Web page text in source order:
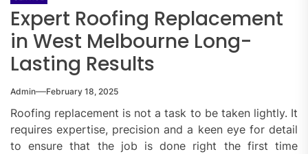
Expert Roofing Replacement
in West Melbourne Long-
Lasting Results
Admin February 18, 2025
Roofing replacement is not a task to be taken lightly. It
requires expertise, precision and a keen eye for detail
to ensure that the job is done right the first time